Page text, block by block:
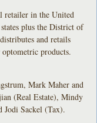
retailer in the United
plus the District of
and retails
optometric products.
Mark Maher and
(Real Estate), Mindy
Jodi Sackel (Tax).